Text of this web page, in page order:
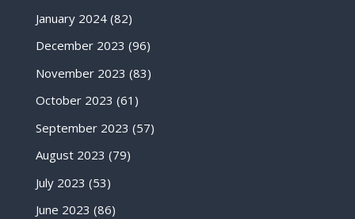
January 2024(82)
December 2023 (96)
November 2023 (83)
October 2023 (61)
September 2023 (57)
August 2023 (79)
July 2023 (53)
June 2023 (86)